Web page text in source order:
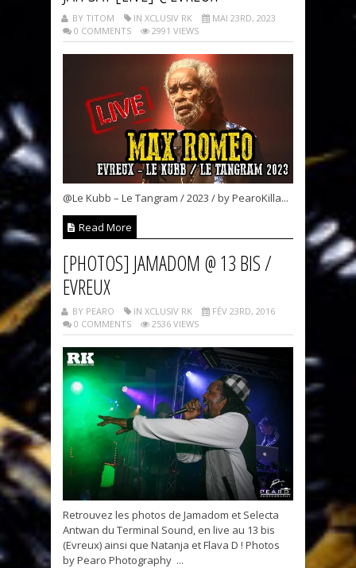
BY TITOM IN XCLUSIV RK
MAI 23RD, 2023
0 COMMENTS
2991 VIEWS
@Le Kubb – Le Tangram / 2023 / by PearoKilla...
Read More
[PHOTOS] JAMADOM @ 13 BIS /
EVREUX
BY PEARO IN XCLUSIV RK
FÉV 23RD, 2016
0 COMMENTS
2536 VIEWS
Retrouvez les photos de Jamadom et Selecta
Antwan du Terminal Sound, en live au 13 bis
(Evreux) ainsi que Natanja et Flava D ! Photos
by Pearo Photography ...